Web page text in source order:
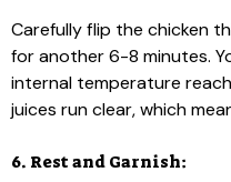
Carefully flip the chicken
for another 6-8 minutes.
internal temperature
juices run clear, which
6. Rest and Garnish: